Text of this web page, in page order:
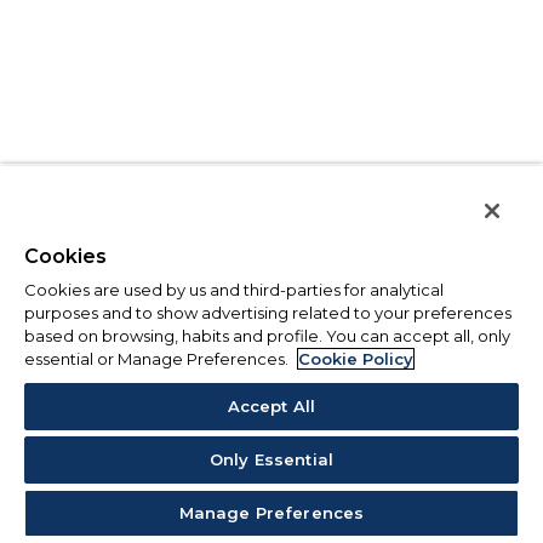
Cookies
Cookies are used by us and third-parties for analytical
purposes and to show advertising related to your preferences
based on browsing, habits and profile. You can accept all, only
essential or Manage Preferences.
Cookie Policy
Accept All
Only Essential
Manage Preferences